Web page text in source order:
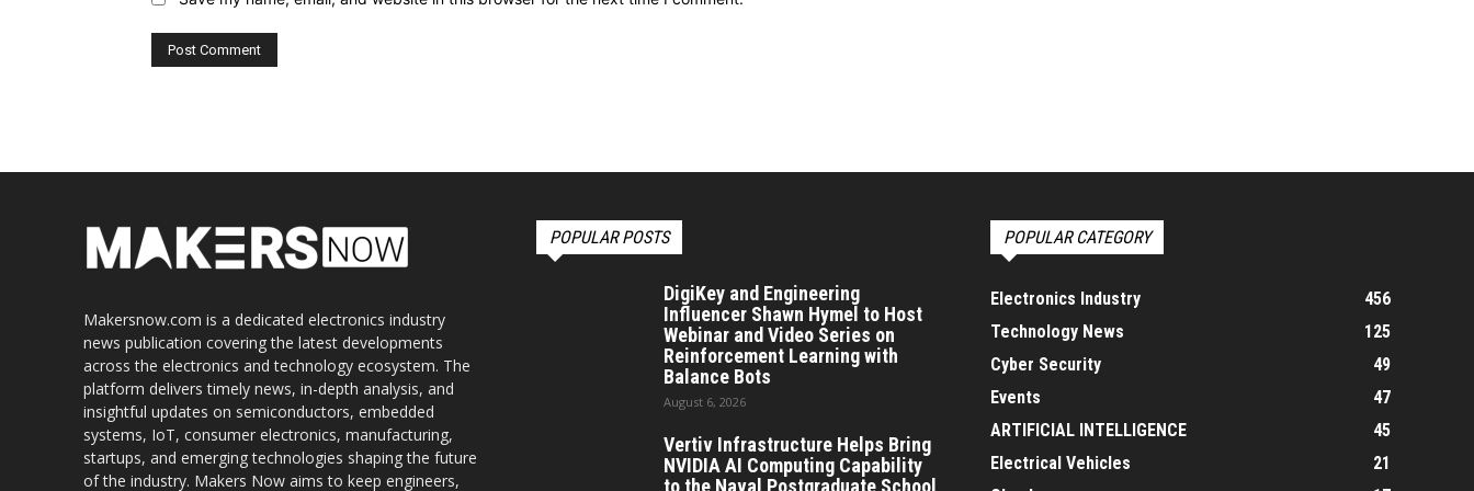
Makersnow.com is a dedicated electronics industry
news publication covering the latest developments
across the electronics and technology ecosystem. The
platform delivers timely news, in-depth analysis, and
insightful updates on semiconductors, embedded
systems, IoT, consumer electronics, manufacturing,
startups, and emerging technologies shaping the future
of the industry. Makers Now aims to keep engineers,
POPULAR POSTS
DigiKey and Engineering
Influencer Shawn Hymel to Host
Webinar and Video Series on
Reinforcement Learning with
Balance Bots
August 6, 2026
Vertiv Infrastructure Helps Bring
NVIDIA AI Computing Capability
to the Naval Postgraduate School
POPULAR CATEGORY
Electronics Industry
456
Technology News
125
Cyber Security
49
Events
47
ARTIFICIAL INTELLIGENCE
45
Electrical Vehicles
21